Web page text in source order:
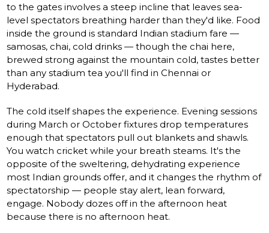
to the gates involves a steep incline that leaves sea-
level spectators breathing harder than they'd like. Food
inside the ground is standard Indian stadium fare —
samosas, chai, cold drinks — though the chai here,
brewed strong against the mountain cold, tastes better
than any stadium tea you'll find in Chennai or
Hyderabad.
The cold itself shapes the experience. Evening sessions
during March or October fixtures drop temperatures
enough that spectators pull out blankets and shawls.
You watch cricket while your breath steams. It's the
opposite of the sweltering, dehydrating experience
most Indian grounds offer, and it changes the rhythm of
spectatorship — people stay alert, lean forward,
engage. Nobody dozes off in the afternoon heat
because there is no afternoon heat.